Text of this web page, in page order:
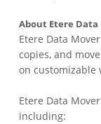
About Etere Data
Etere Data
copies, and
on customizable
Etere Data
including: